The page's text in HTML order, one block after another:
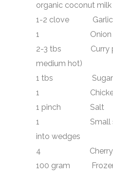
organic coconut milk
1-2 clove Garlic
1 Onion
2-3 tbs Curry
medium hot)
1 tbs Sugar
1 Chicken
1 pinch Salt
1 Small
into wedges
4 Cherry
100 gram